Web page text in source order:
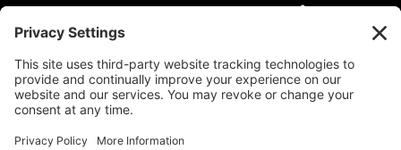
Privacy Policy